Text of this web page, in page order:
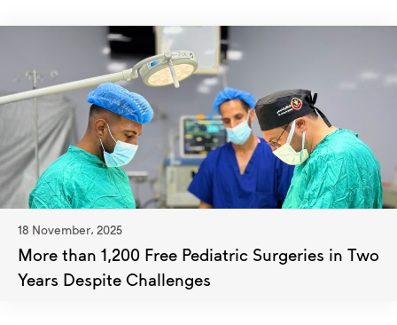
18 November، 2025
More than 1,200 Free Pediatric Surgeries in Two
Years Despite Challenges